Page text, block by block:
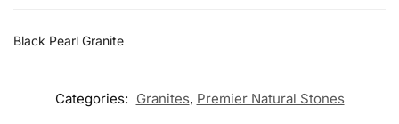
Black Pearl Granite
Categories: Granites, Premier Natural Stones